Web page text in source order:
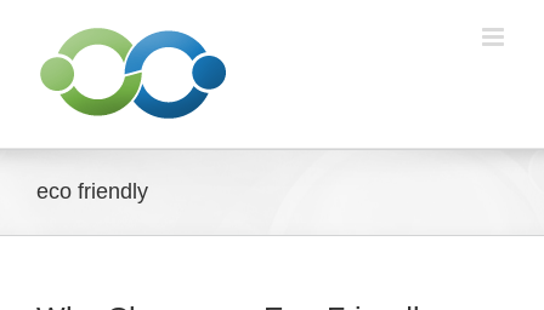
content
eco friendly